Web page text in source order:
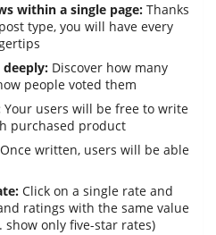
within a single page: Thanks
type, you will have every
Discover how many
people voted them
Your users will be free to write
purchased product
Once written, users will be able
Click on a single rate and
ratings with the same value
show only five-star rates)